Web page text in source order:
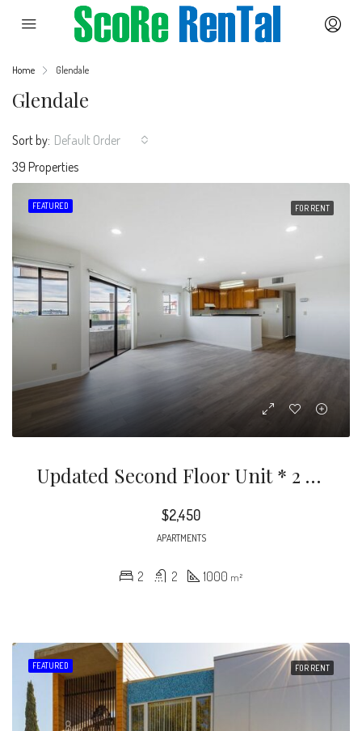
Home Glendale
Glendale
39 Properties
Sort by: Default Order
FEATURED FOR RENT
Updated Second Floor Unit * 2 Bedrooms / 2 Bathrooms * Approx. 1,000sqft * Recessed Lighting * Laminate Floors * Granite Countertops * Bright * Private Patio With View * Range & Dishwasher Included * 2 Car Subterranean Parking * Community Laundry * Hot And Cold Water Included * Tenant Pays Gas & Power * No Pets
$2,450
APARTMENTS
2 2 1000 m²
FEATURED FOR RENT